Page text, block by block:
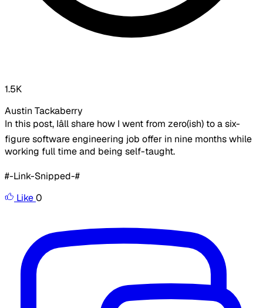
1.5K
Austin Tackaberry
In this post, Iâll share how I went from zero(ish) to a six-
figure software engineering job offer in nine months while
working full time and being self-taught.
#-Link-Snipped-#
Like0